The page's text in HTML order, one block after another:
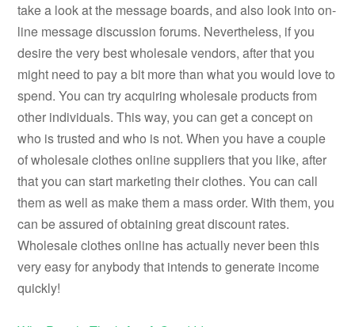
take a look at the message boards, and also look into on-
line message discussion forums. Nevertheless, if you
desire the very best wholesale vendors, after that you
might need to pay a bit more than what you would love to
spend. You can try acquiring wholesale products from
other individuals. This way, you can get a concept on
who is trusted and who is not. When you have a couple
of wholesale clothes online suppliers that you like, after
that you can start marketing their clothes. You can call
them as well as make them a mass order. With them, you
can be assured of obtaining great discount rates.
Wholesale clothes online has actually never been this
very easy for anybody that intends to generate income
quickly!